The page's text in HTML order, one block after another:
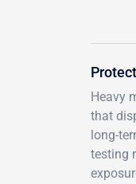
Heavy
that
long-
testing